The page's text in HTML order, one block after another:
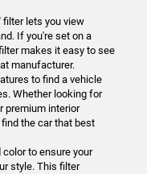
filter lets you view
If you're set on a
makes it easy to see
manufacturer.
to find a vehicle
Whether looking for
premium interior
the car that best
to ensure your
style. This filter